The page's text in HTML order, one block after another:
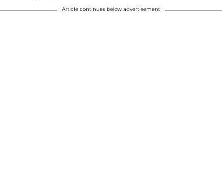
Article continues below advertisement